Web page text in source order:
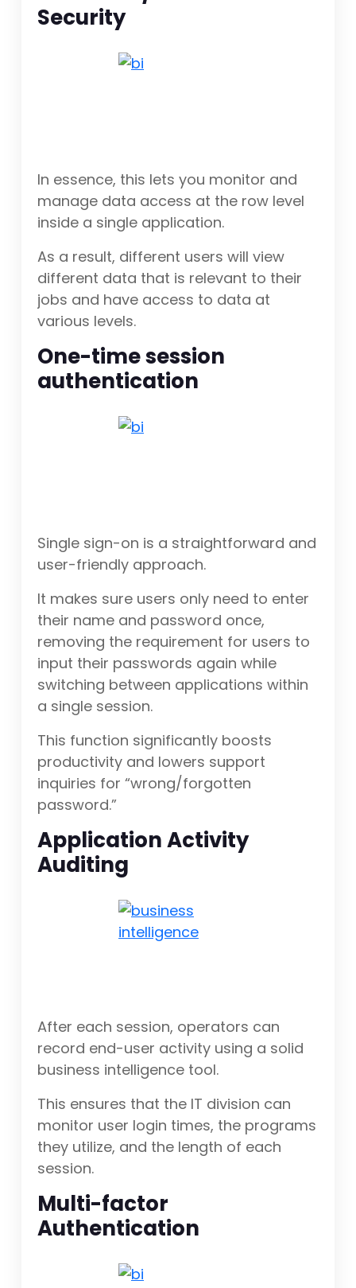
Security
In essence, this lets you monitor and
manage data access at the row level
inside a single application.
As a result, different users will view
different data that is relevant to their
jobs and have access to data at
various levels.
One-time session
authentication
Single sign-on is a straightforward and
user-friendly approach.
It makes sure users only need to enter
their name and password once,
removing the requirement for users to
input their passwords again while
switching between applications within
a single session.
This function significantly boosts
productivity and lowers support
inquiries for “wrong/forgotten
password.”
Application Activity
Auditing
After each session, operators can
record end-user activity using a solid
business intelligence tool.
This ensures that the IT division can
monitor user login times, the programs
they utilize, and the length of each
session.
Multi-factor
Authentication